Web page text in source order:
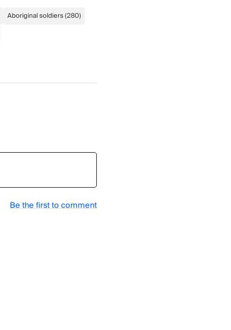
Aboriginal soldiers(280)
Be the first to comment